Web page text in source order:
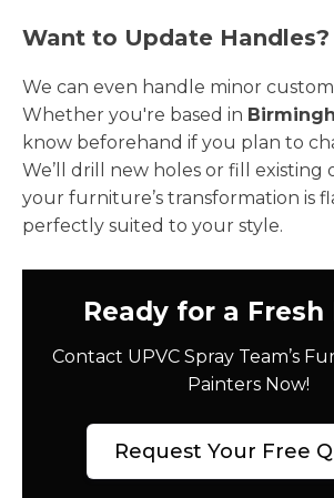
Want to Update Handles?
We can even handle minor
Whether you're based in
know beforehand if you plan to
We’ll drill new holes or fill existing
your furniture’s transformation is
perfectly suited to your style.
Ready for a Fresh
Contact UPVC Spray Team’s
Painters Now!
Request Your Free